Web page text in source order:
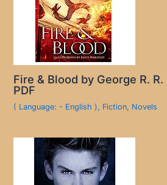
Fire & Blood by George R.
PDF
( Language: - English ), Fiction, Novels